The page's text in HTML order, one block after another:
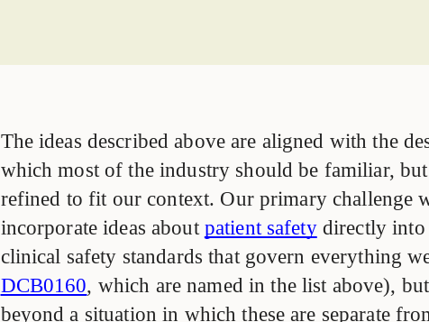
The ideas described above are aligned with the
which most of the industry should be familiar, but
refined to fit our context. Our primary challenge
incorporate ideas about patient safetydirectly into
clinical safety standards that govern everything
DCB0160, which are named in the list above),
beyond a situation in which these are separate